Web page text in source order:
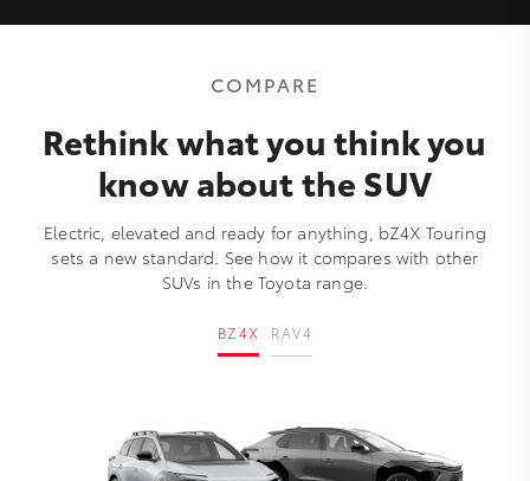
COMPARE
Rethink what you think you
know about the SUV
Electric, elevated and ready for anything, bZ4X Touring
sets a new standard. See how it compares with other
SUVs in the Toyota range.
BZ4X RAV4